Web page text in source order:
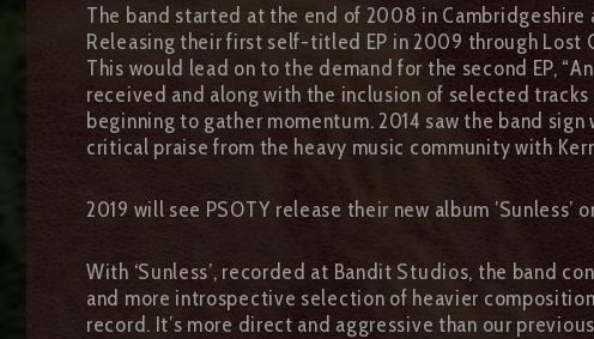
The band started at the end of 2008 in
Releasing their first self-titled EP in 2009 through Lost
This would lead on to the demand for the second EP,
received and along with the inclusion of selected
beginning to gather momentum. 2014 saw the band
critical praise from the heavy music community with
2019 will see PSOTY release their new album
With ‘Sunless’, recorded at Bandit Studios, the band
and more introspective selection of heavier
record. It’s more direct and aggressive than our